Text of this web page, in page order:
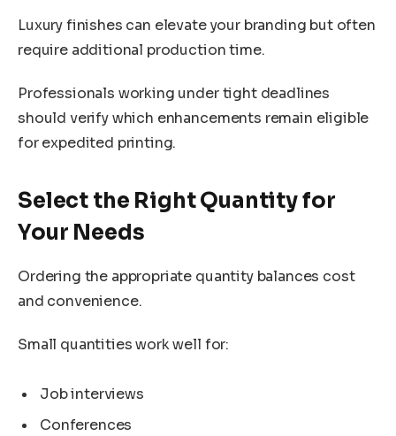
Luxury finishes can elevate your branding but often
require additional production time.
Professionals working under tight deadlines
should verify which enhancements remain eligible
for expedited printing.
Select the Right Quantity for
Your Needs
Ordering the appropriate quantity balances cost
and convenience.
Small quantities work well for:
Job interviews
Conferences